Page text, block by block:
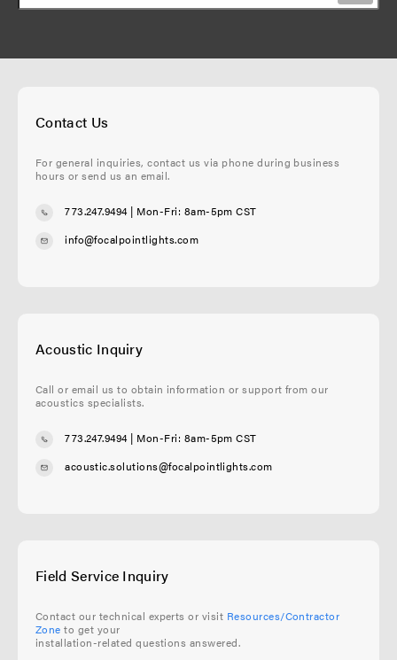
Contact Us
For general inquiries, contact us via phone during business
hours or send us an email.
773.247.9494| Mon-Fri: 8am-5pm CST
info@focalpointlights.com
Acoustic Inquiry
Call or email us to obtain information or support from our
acoustics specialists.
773.247.9494| Mon-Fri: 8am-5pm CST
acoustic.solutions@focalpointlights.com
Field Service Inquiry
Contact our technical experts or visit Resources/Contractor
Zone to get your
installation-related questions answered.